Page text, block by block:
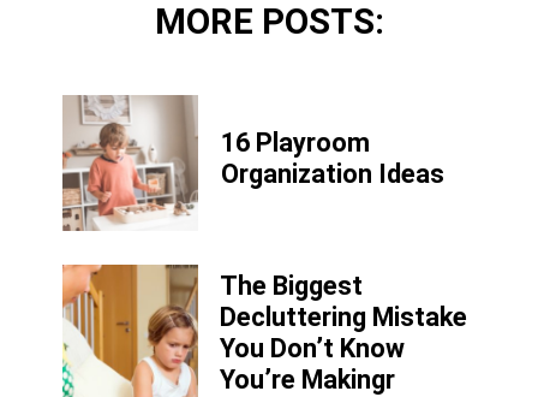
MORE POSTS:
16 Playroom
Organization Ideas
The Biggest
Decluttering Mistake
You Don’t Know
You’re Makingr